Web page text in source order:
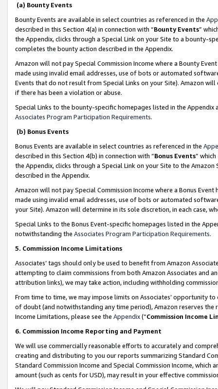
(a) Bounty Events
Bounty Events are available in select countries as referenced in the
described in this Section 4(a) in connection with “Bounty Events”
the Appendix, clicks through a Special Link on your Site to a bounty-
completes the bounty action described in the Appendix.
Amazon will not pay Special Commission Income where a Bounty
made using invalid email addresses, use of bots or automated
Events that do not result from Special Links on your Site). Amazon
if there has been a violation or abuse.
Special Links to the bounty-specific homepages listed in the
Associates Program Participation Requirements.
(b) Bonus Events
Bonus Events are available in select countries as referenced in the
described in this Section 4(b) in connection with “Bonus Events”
the Appendix, clicks through a Special Link on your Site to the
described in the Appendix.
Amazon will not pay Special Commission Income where a Bonus
made using invalid email addresses, use of bots or automated
your Site). Amazon will determine in its sole discretion, in each case,
Special Links to the Bonus Event-specific homepages listed in the
notwithstanding the Associates Program Participation Requirements.
5. Commission Income Limitations
Associates’ tags should only be used to benefit from Amazon
attempting to claim commissions from both Amazon Associates and
attribution links), we may take action, including withholding
From time to time, we may impose limits on Associates’ opportunity
of doubt (and notwithstanding any time period), Amazon reserves
Income Limitations, please see the Appendix(“Commission Income
6. Commission Income Reporting and Payment
We will use commercially reasonable efforts to accurately and
creating and distributing to you our reports summarizing Standard
Standard Commission Income and Special Commission Income,
amount (such as cents for USD), may result in your effective